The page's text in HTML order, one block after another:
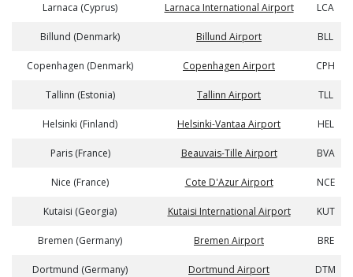
Larnaca (Cyprus) Larnaca International Airport LCA
Billund (Denmark) Billund Airport BLL
Copenhagen (Denmark) Copenhagen Airport CPH
Tallinn (Estonia) Tallinn Airport TLL
Helsinki (Finland) Helsinki-Vantaa Airport HEL
Paris (France) Beauvais-Tille Airport BVA
Nice (France) Cote D'Azur Airport NCE
Kutaisi (Georgia) Kutaisi International Airport KUT
Bremen (Germany) Bremen Airport BRE
Dortmund (Germany) Dortmund Airport DTM